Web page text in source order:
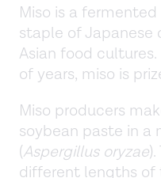
Miso is a
staple of Japanese
Asian food
of years, miso is
Miso producers
soybean paste in a
(Aspergillus oryzae
different lengths